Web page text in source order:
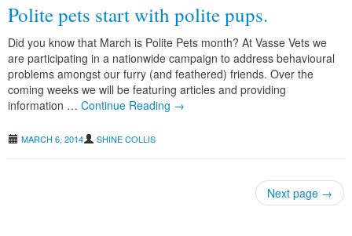
Polite pets start with polite pups.
Did you know that March is Polite Pets month? At Vasse Vets we
are participating in a nationwide campaign to address behavioural
problems amongst our furry (and feathered) friends. Over the
coming weeks we will be featuring articles and providing
information … Continue Reading →
MARCH 6, 2014 SHINE COLLIS
Next page →